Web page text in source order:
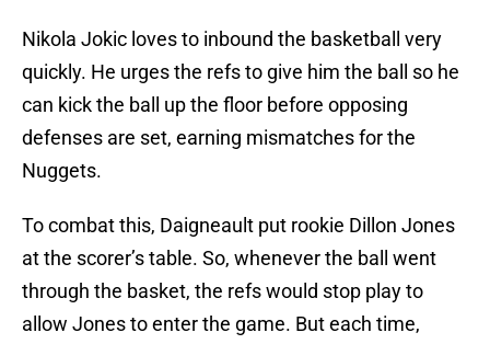
Nikola Jokic loves to inbound the basketball very
quickly. He urges the refs to give him the ball so he
can kick the ball up the floor before opposing
defenses are set, earning mismatches for the
Nuggets.
To combat this, Daigneault put rookie Dillon Jones
at the scorer’s table. So, whenever the ball went
through the basket, the refs would stop play to
allow Jones to enter the game. But each time,